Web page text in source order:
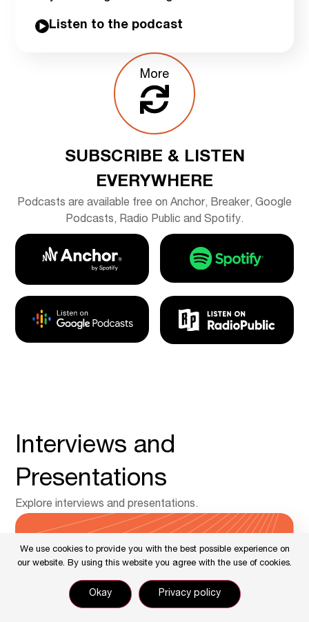
Listen to the podcast
More
SUBSCRIBE & LISTEN
EVERYWHERE
Podcasts are available free on Anchor, Breaker, Google
Podcasts, Radio Public and Spotify.
Interviews and
Presentations
Explore interviews and presentations.
We use cookies to provide you with the best possible experience on
our website. By using this website you agree with the use of cookies.
Okay Privacy policy